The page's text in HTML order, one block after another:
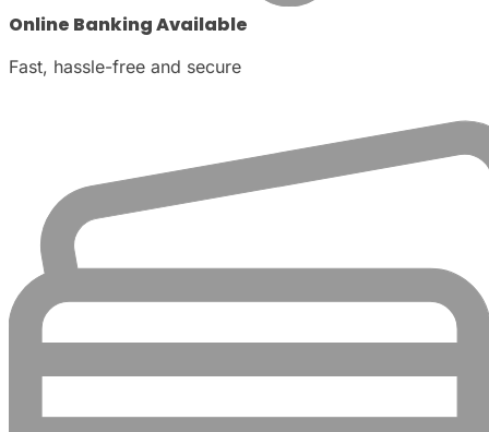
Online Banking Available
Fast, hassle-free and secure